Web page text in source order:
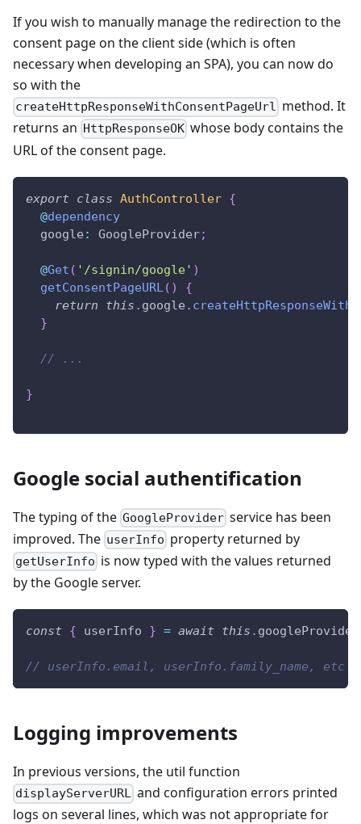
If you wish to manually manage the redirection to the
consent page on the client side (which is often
necessary when developing an SPA), you can now do
so with the
createHttpResponseWithConsentPageUrl method. It
returns an HttpResponseOK whose body contains the
URL of the consent page.
export class AuthController {
@dependency
  google
: GoogleProvider;
@Get ( '/signin/google' )
getConsentPageURL( )
{
return
this . google .
}
// ...
}
Google social authentification
The typing of the GoogleProvider service has been
improved. The userInfo property returned by
getUserInfo is now typed with the values returned
by the Google server.
const { userInfo } = await this . googleProvider
// userInfo.email, userInfo.family_name, etc
Logging improvements
In previous versions, the util function
displayServerURL and configuration errors printed
logs on several lines, which was not appropriate for